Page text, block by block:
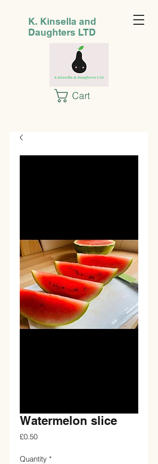
K. Kinsella and
Daughters LTD
Cart
Watermelon slice
£0.50Price
Quantity *